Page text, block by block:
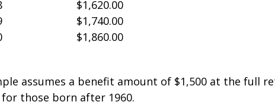
$1,620.00
$1,740.00
$1,860.00
assumes a benefit amount of $1,500 at the full
those born after 1960.